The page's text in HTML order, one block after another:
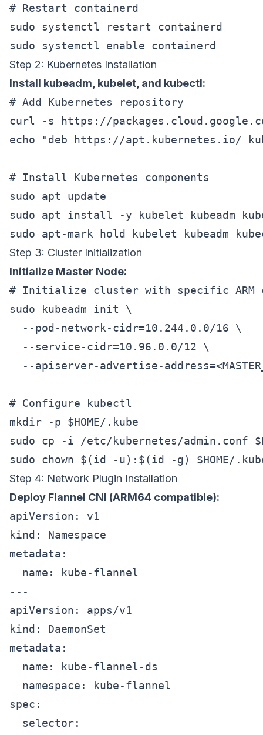
# Restart containerd
sudo systemctl restart containerd
Step 2: Kubernetes Installation
Install kubeadm, kubelet, and kubectl:
# Add Kubernetes repository
curl -s https://
echo "deb https://apt.kubernetes.io/
# Install Kubernetes components
sudo apt update
sudo apt install -y kubelet kubeadm
Step 3: Cluster Initialization
Initialize Master Node:
# Initialize cluster with specific ARM
sudo kubeadm init \
  --pod-network-cidr=10.244.0.0/16 \
  --service-cidr=10.96.0.0/12 \
--apiserver-advertise-
# Configure kubectl
mkdir -p $HOME/.kube
sudo cp -i /etc/kubernetes/admin.conf
Step 4: Network Plugin Installation
Deploy Flannel CNI (ARM64 compatible):
apiVersion: v1
kind: Namespace
metadata:
  name: kube-flannel
---
apiVersion: apps/v1
kind: DaemonSet
metadata:
  name: kube-flannel-ds
  namespace: kube-flannel
spec:
  selector: